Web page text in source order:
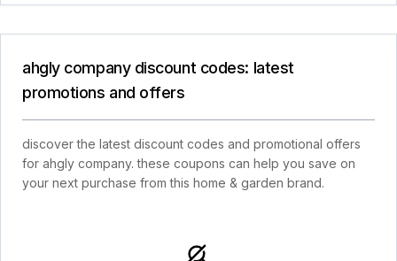
ahgly company discount codes: latest
promotions and offers
discover the latest discount codes and promotional offers
for ahgly company. these coupons can help you save on
your next purchase from this home & garden brand.